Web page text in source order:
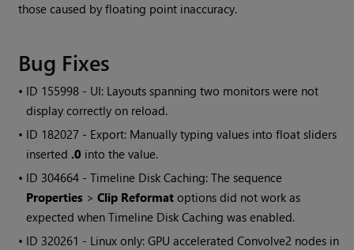
those caused by floating point inaccuracy.
Bug Fixes
• ID 155998 - UI: Layouts spanning two monitors were not
display correctly on reload.
• ID 182027 - Export: Manually typing values into float sliders
inserted .0 into the value.
• ID 304664 - Timeline Disk Caching: The sequence
Properties >Clip Reformat options did not work as
expected when Timeline Disk Caching was enabled.
• ID 320261 - Linux only: GPU accelerated Convolve2 nodes in